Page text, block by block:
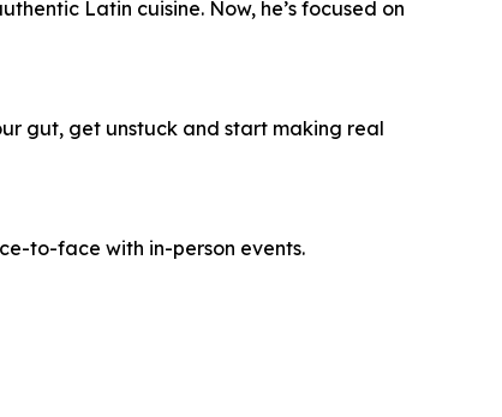
Latin cuisine. Now, he’s focused on
gut, get unstuck and start making real
to-face with in-person events.